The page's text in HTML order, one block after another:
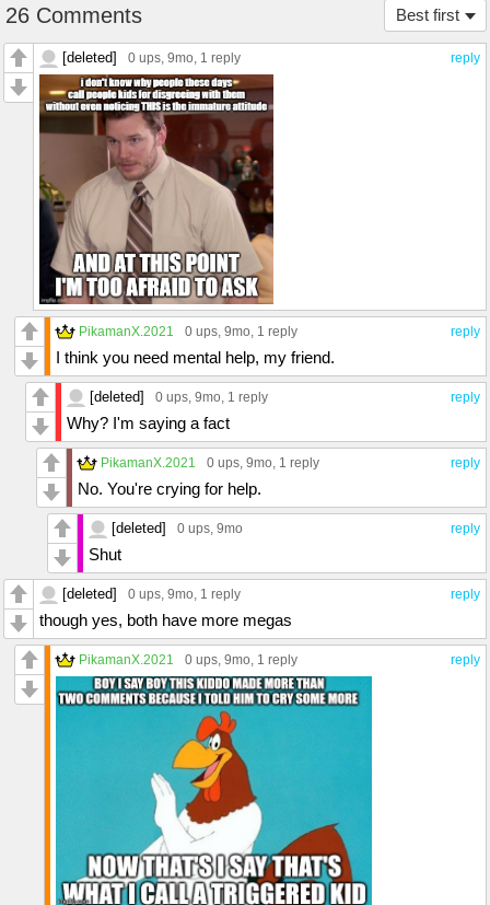
Best first
26 Comments
reply
[deleted] 0 ups, 9mo, 1 reply
reply
PikamanX.2021 0 ups, 9mo, 1 reply
I think you need mental help, my friend.
reply
[deleted] 0 ups, 9mo, 1 reply
Why? I'm saying a fact
reply
PikamanX.2021 0 ups, 9mo, 1 reply
No. You're crying for help.
reply
[deleted] 0 ups, 9mo
Shut
reply
[deleted] 0 ups, 9mo, 1 reply
though yes, both have more megas
reply
PikamanX.2021 0 ups, 9mo, 1 reply